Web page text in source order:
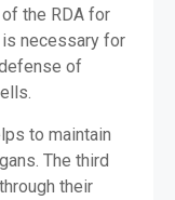
the RDA for
is necessary for
of
to maintain
The third
their